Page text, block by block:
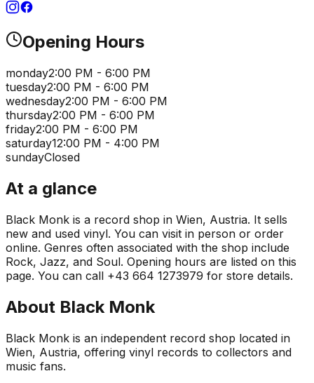
Opening Hours
monday2:00 PM - 6:00 PM
tuesday2:00 PM - 6:00 PM
wednesday2:00 PM - 6:00 PM
thursday2:00 PM - 6:00 PM
friday2:00 PM - 6:00 PM
saturday12:00 PM - 4:00 PM
sundayClosed
At a glance
Black Monk is a record shop in Wien, Austria. It sells
new and used vinyl. You can visit in person or order
online. Genres often associated with the shop include
Rock, Jazz, and Soul. Opening hours are listed on this
page. You can call +43 664 1273979 for store details.
About Black Monk
Black Monk is an independent record shop located in
Wien, Austria, offering vinyl records to collectors and
music fans.